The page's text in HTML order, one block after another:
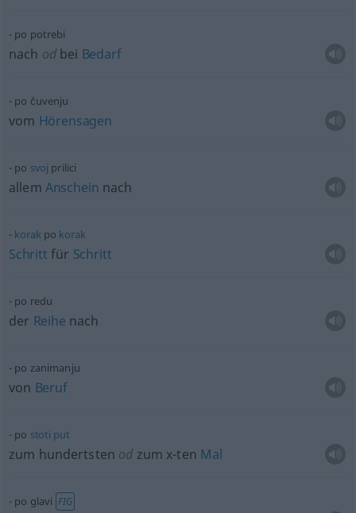
po potrebi
nach odbei Bedarf
po čuvenju
vom Hörensagen
po svoj prilici
allem Anschein nach
korakpo korak
Schritt für Schritt
po redu
der Reihe nach
po zanimanju
von Beruf
po stoti put
zum hundertsten od zum x-ten Mal
po glavi FIG